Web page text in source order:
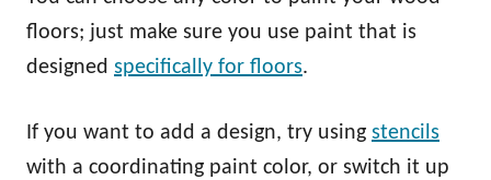
floors; just make sure you use paint that is
designed specifically for floors.
If you want to add a design, try using stencils
with a coordinating paint color, or switch it up